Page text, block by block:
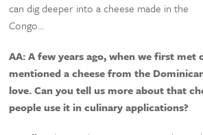
can dig deeper into a cheese made in the
Congo…
AA: A few years ago, when we first met
mentioned a cheese from the
love. Can you tell us more about that
people use it in culinary applications?